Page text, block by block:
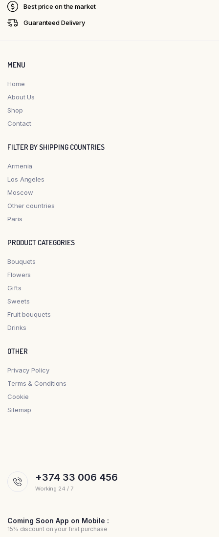
Best price on the market
Guaranteed Delivery
MENU
Home
About Us
Shop
Contact
FILTER BY SHIPPING COUNTRIES
Armenia
Los Angeles
Moscow
Other countries
Paris
PRODUCT CATEGORIES
Bouquets
Flowers
Gifts
Sweets
Fruit bouquets
Drinks
OTHER
Privacy Policy
Terms & Conditions
Cookie
Sitemap
+374 33 006 456
Working 24 / 7
Coming Soon App on Mobile :
15% discount on your first purchase